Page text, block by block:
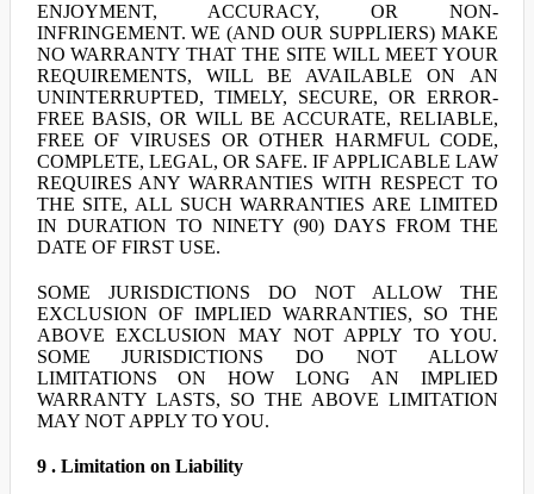
ENJOYMENT, ACCURACY, OR NON-
INFRINGEMENT. WE (AND OUR SUPPLIERS) MAKE
NO WARRANTY THAT THE SITE WILL MEET YOUR
REQUIREMENTS, WILL BE AVAILABLE ON AN
UNINTERRUPTED, TIMELY, SECURE, OR ERROR-
FREE BASIS, OR WILL BE ACCURATE, RELIABLE,
FREE OF VIRUSES OR OTHER HARMFUL CODE,
COMPLETE, LEGAL, OR SAFE. IF APPLICABLE LAW
REQUIRES ANY WARRANTIES WITH RESPECT TO
THE SITE, ALL SUCH WARRANTIES ARE LIMITED
IN DURATION TO NINETY (90) DAYS FROM THE
DATE OF FIRST USE.
SOME JURISDICTIONS DO NOT ALLOW THE
EXCLUSION OF IMPLIED WARRANTIES, SO THE
ABOVE EXCLUSION MAY NOT APPLY TO YOU.
SOME JURISDICTIONS DO NOT ALLOW
LIMITATIONS ON HOW LONG AN IMPLIED
WARRANTY LASTS, SO THE ABOVE LIMITATION
MAY NOT APPLY TO YOU.
9 . Limitation on Liability